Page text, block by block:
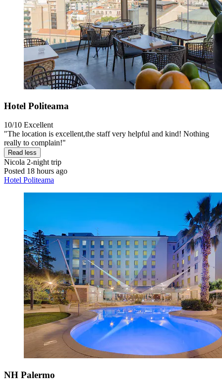
Hotel Politeama
10/10 Excellent
"The location is excellent,the staff very helpful and kind! Nothing
really to complain!"
Read less
Nicola 2-night trip
Posted 18 hours ago
Hotel Politeama
NH Palermo